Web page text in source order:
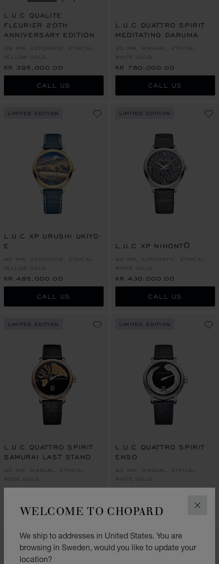
WELCOME TO CHOPARD
We ship to addresses in United States. You are
browsing in Sweden, would you like to update your
location?
GO TO SLIDE 1
L.U.C QUALITE
FLEURIER 20TH
ANNIVERSARY EDITION
39 MM, AUTOMATIC, ETHICAL
YELLOW GOLD
KR 395,000.00
CALL US
L.U.C QUATTRO SPIRIT
MEDITATING DARUMA
40 MM, MANUAL, ETHICAL
WHITE GOLD
KR 760,000.00
CALL US
LIMITED EDITION
L.U.C XP URUSHI UKIYO-
E
40 MM, AUTOMATIC, ETHICAL
YELLOW GOLD
KR 485,000.00
CALL US
LIMITED EDITION
L.U.C XP NIHONTŌ
40 MM, AUTOMATIC, ETHICAL
WHITE GOLD
KR 430,000.00
CALL US
LIMITED EDITION
L.U.C QUATTRO SPIRIT
SAMURAI LAST STAND
40 MM, MANUAL, ETHICAL
ROSE GOLD
KR 760,000.00
CALL US
LIMITED EDITION
L.U.C QUATTRO SPIRIT
ENSO
40 MM, MANUAL, ETHICAL
WHITE GOLD
KR 760,000.00
CALL US
LIMITED EDITION